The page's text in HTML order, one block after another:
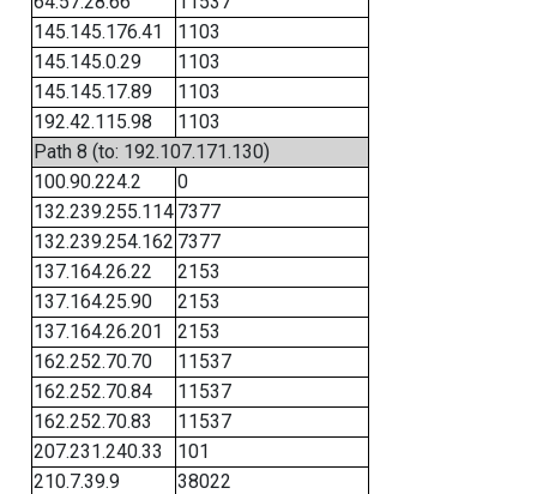
145.145.176.41
1103
145.145.0.29
1103
145.145.17.89
1103
192.42.115.98
1103
Path 8 (to: 192.107.171.130)
100.90.224.2
0
132.239.255.114 7377
132.239.254.162 7377
137.164.26.22
2153
137.164.25.90
2153
137.164.26.201
2153
162.252.70.70
11537
162.252.70.84
11537
162.252.70.83
11537
207.231.240.33
101
210.7.39.9
38022